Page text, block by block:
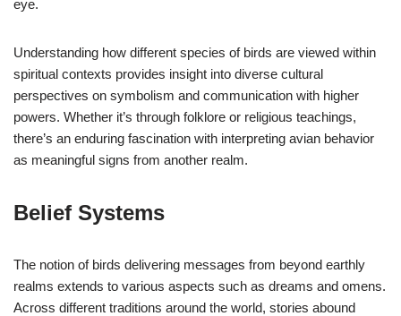
eye.
Understanding how different species of birds are viewed within
spiritual contexts provides insight into diverse cultural
perspectives on symbolism and communication with higher
powers. Whether it’s through folklore or religious teachings,
there’s an enduring fascination with interpreting avian behavior
as meaningful signs from another realm.
Belief Systems
The notion of birds delivering messages from beyond earthly
realms extends to various aspects such as dreams and omens.
Across different traditions around the world, stories abound